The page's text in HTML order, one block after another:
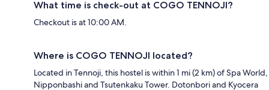
What time is check-out at COGO TENNOJI?
Checkout is at 10:00 AM.
Where is COGO TENNOJI located?
Located in Tennoji, this hostel is within 1 mi (2 km) of Spa World,
Nipponbashi and Tsutenkaku Tower. Dotonbori and Kyocera